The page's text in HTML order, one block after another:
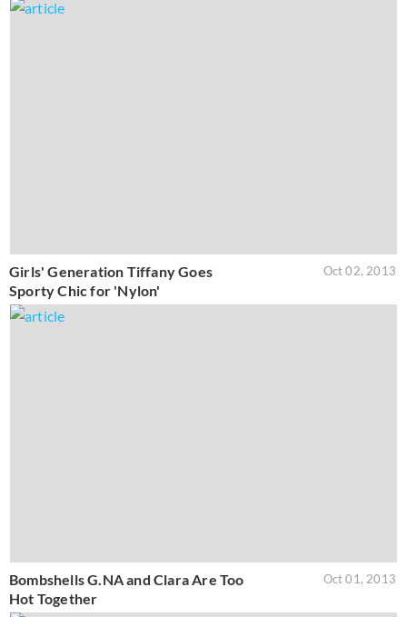
Girls' Generation Tiffany Goes
Sporty Chic for 'Nylon'
Oct 02, 2013
Bombshells G.NA and Clara Are Too
Hot Together
Oct 01, 2013